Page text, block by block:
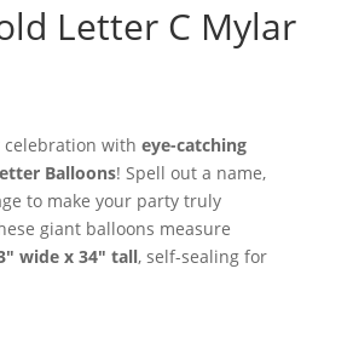
Letter C Mylar
celebration with eye-catching
Balloons! Spell out a name,
to make your party truly
giant balloons measure
wide x 34″ tall, self-sealing for